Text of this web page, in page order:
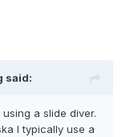
said:
a slide diver.
I typically use a